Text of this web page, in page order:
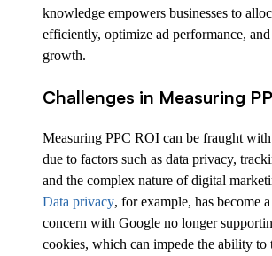
knowledge empowers businesses to
efficiently, optimize ad performance,
growth.
Challenges in Measuring
Measuring PPC ROI can be fraught
due to factors such as data privacy,
and the complex nature of digital
Data privacy, for example, has become
concern with Google no longer
cookies, which can impede the ability to